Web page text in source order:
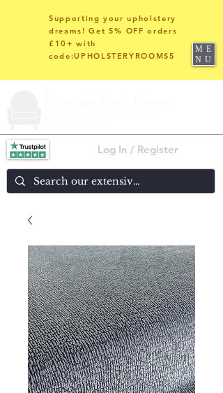
Log In / Register
Supporting your upholstery
dreams! Get 5% OFF orders
£10+ with
code:UPHOLSTERYROOMS5
ME
NU